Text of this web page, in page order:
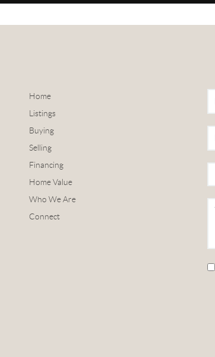
Home
Listings
Buying
Selling
Financing
Home Value
Who We Are
Connect